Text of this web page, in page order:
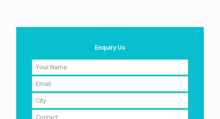
Enquiry Us